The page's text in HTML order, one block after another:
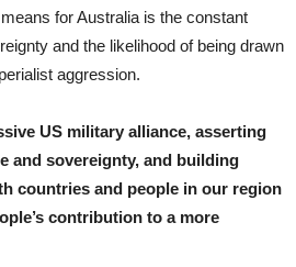
for Australia is the constant
and the likelihood of being drawn
aggression.
US military alliance, asserting
and sovereignty, and building
countries and people in our region
contribution to a more